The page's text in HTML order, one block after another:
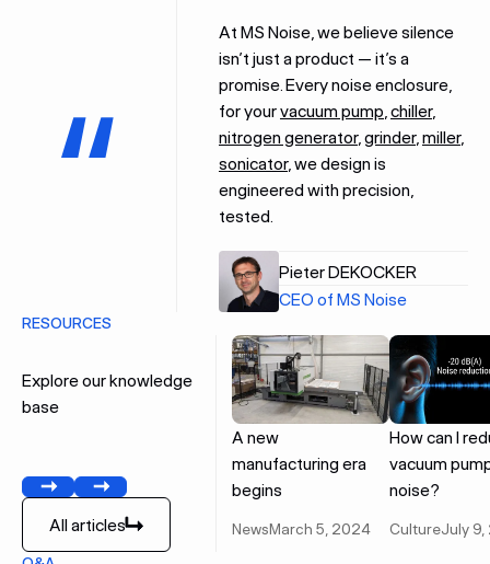
At MS Noise, we believe silence
isn’t just a product — it’s a
promise. Every noise enclosure,
for yourvacuum pump chiller,
nitrogen generator, grinder, miller,
sonicator, we design is
engineered with precision,
tested.
Pieter DEKOCKER
CEO of MS Noise
RESOURCES
Explore our knowledge
base
PreviousNext
All articles
All articles
A new
manufacturing era
begins
NewsMarch 5, 2024
How can I
vacuum
noise?
CultureJuly 9,